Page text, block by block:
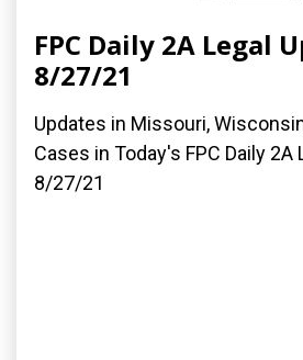
FPC Daily 2A Legal
8/27/21
Updates in Missouri,
Cases in Today's FPC Daily 2A
8/27/21